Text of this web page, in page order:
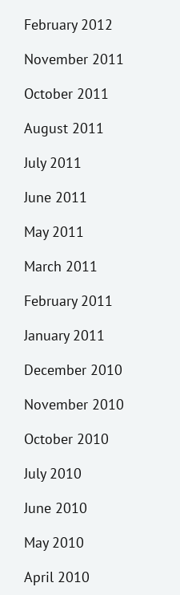
February 2012
November 2011
October 2011
August 2011
July 2011
June 2011
May 2011
March 2011
February 2011
January 2011
December 2010
November 2010
October 2010
July 2010
June 2010
May 2010
April 2010